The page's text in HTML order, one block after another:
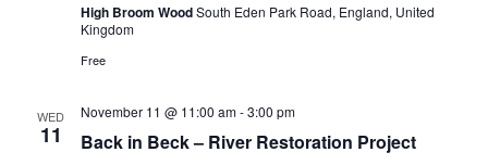
High Broom WoodSouth Eden Park Road, England, United
Kingdom
Free
WED
11 Back in Beck – River Restoration Project
November 11 @ 11:00 am-3:00 pm